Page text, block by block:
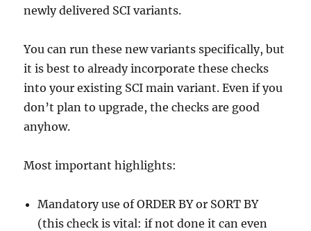
newly delivered SCI variants.
You can run these new variants specifically, but
it is best to already incorporate these checks
into your existing SCI main variant. Even if you
don’t plan to upgrade, the checks are good
anyhow.
Most important highlights:
Mandatory use of ORDER BY or SORT BY
(this check is vital: if not done it can even